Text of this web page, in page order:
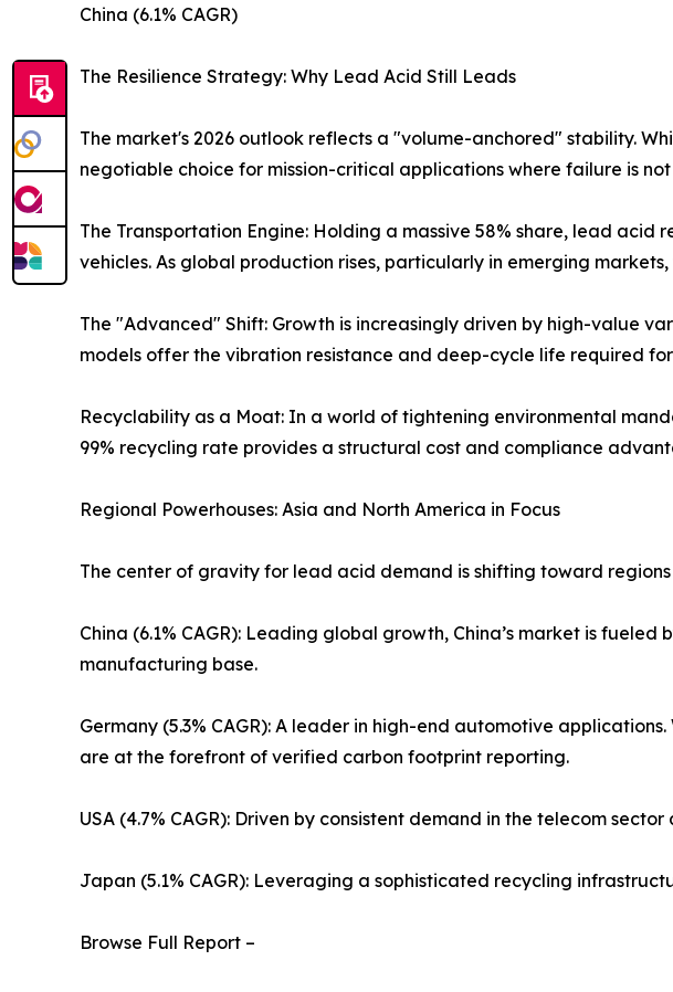
China (6.1% CAGR)
The Resilience Strategy: Why Lead Acid Still Leads
The market's 2026 outlook reflects a "volume-anchored" stability.
negotiable choice for mission-critical applications where failure is
The Transportation Engine: Holding a massive 58% share, lead
vehicles. As global production rises, particularly in emerging
The "Advanced" Shift: Growth is increasingly driven by high-value
models offer the vibration resistance and deep-cycle life required
Recyclability as a Moat: In a world of tightening environmental
99% recycling rate provides a structural cost and compliance
Regional Powerhouses: Asia and North America in Focus
The center of gravity for lead acid demand is shifting toward
China (6.1% CAGR): Leading global growth, China’s market is
manufacturing base.
Germany (5.3% CAGR): A leader in high-end automotive
are at the forefront of verified carbon footprint reporting.
USA (4.7% CAGR): Driven by consistent demand in the telecom
Japan (5.1% CAGR): Leveraging a sophisticated recycling
Browse Full Report –